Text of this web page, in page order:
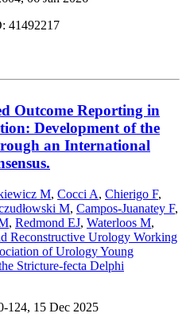
41492217
Outcome Reporting in
Development of the
an International
M, Cocci A, Chierigo F,
M, Campos-Juanatey F,
, Redmond EJ, Waterloos M,
Reconstructive Urology Working
of Urology Young
Stricture-fecta Delphi
124, 15 Dec 2025